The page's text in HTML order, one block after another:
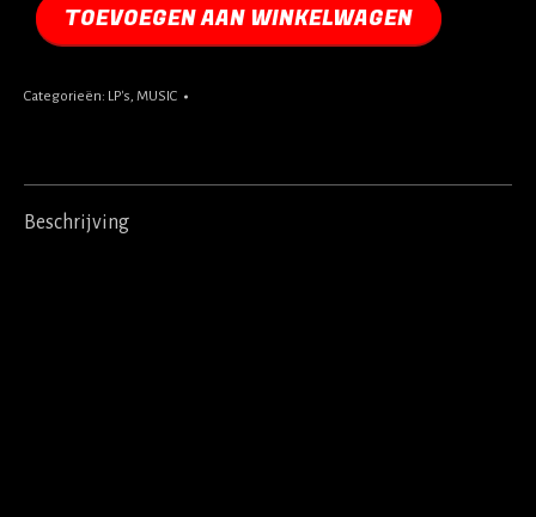
TOEVOEGEN AAN WINKELWAGEN
Categorieën: LP's, MUSIC
Beschrijving